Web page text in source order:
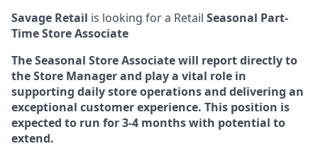
Savage Retail is looking for a Retail Seasonal Part-
Time Store Associate
The Seasonal Store Associate will report directly to
the Store Manager and play a vital role in
supporting daily store operations and delivering an
exceptional customer experience. This position is
expected to run for 3-4 months with potential to
extend.